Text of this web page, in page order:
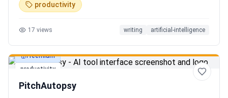
productivity
17 views writing artificial-intelligence
productivity
Freemium
PitchAutopsy